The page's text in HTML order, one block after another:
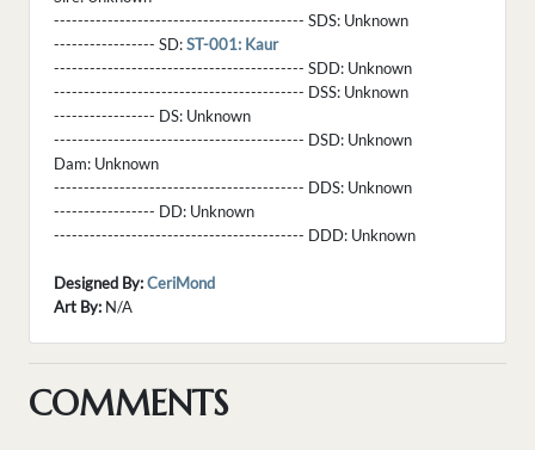
------------------------------------------ SDS: Unknown
----------------- SD:ST-001: Kaur
------------------------------------------ SDD: Unknown
------------------------------------------ DSS: Unknown
----------------- DS: Unknown
------------------------------------------ DSD: Unknown
Dam: Unknown
------------------------------------------ DDS: Unknown
----------------- DD: Unknown
------------------------------------------ DDD: Unknown
Designed By:CeriMond
Art By: N/A
COMMENTS